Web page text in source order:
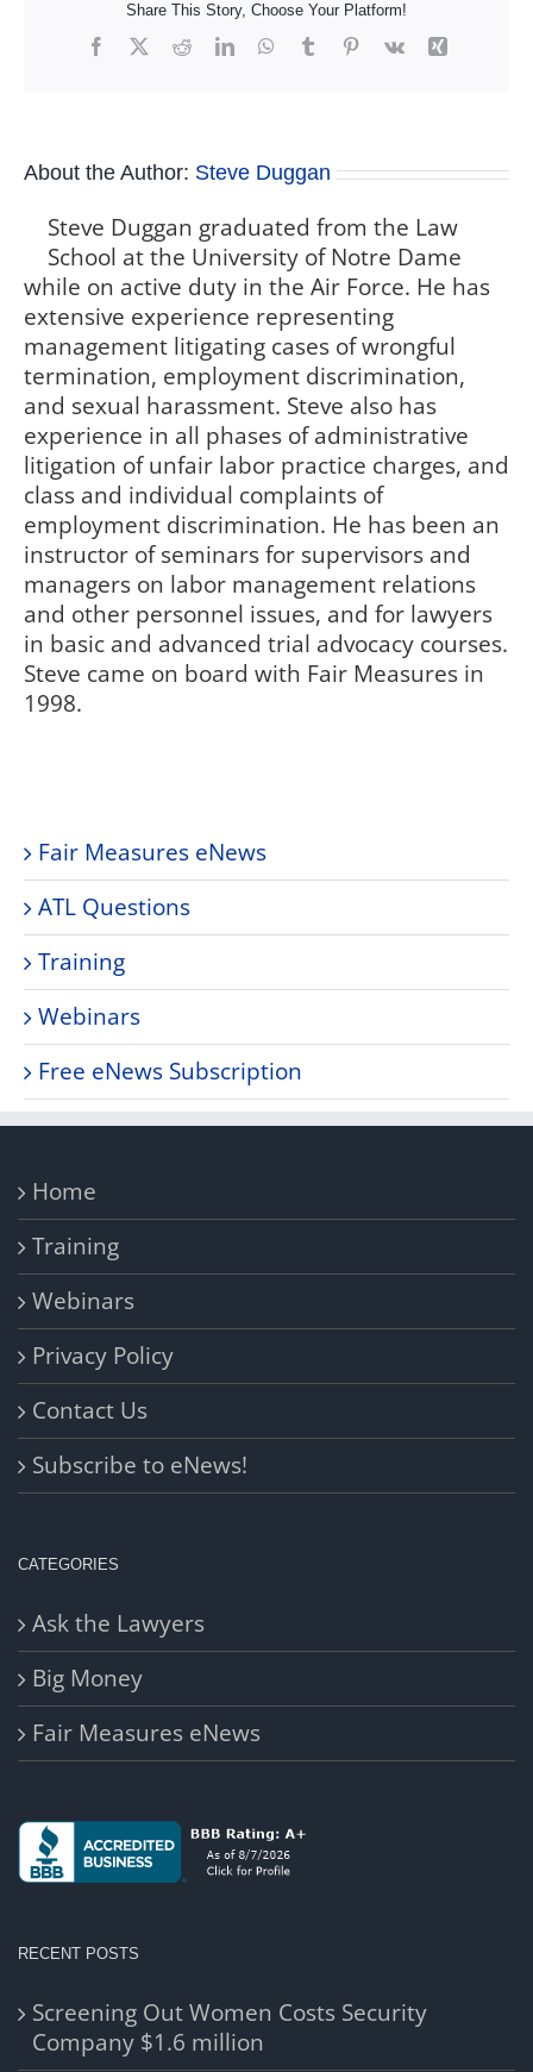
Share This Story, Choose Your Platform!
Facebook
X RedditLinkedInWhatsApp
TumblrPinterest
Vk Xing
About the Author: Steve Duggan
Steve Duggan graduated from the Law
School at the University of Notre Dame
while on active duty in the Air Force. He has
extensive experience representing
management litigating cases of wrongful
termination, employment discrimination,
and sexual harassment. Steve also has
experience in all phases of administrative
litigation of unfair labor practice charges, and
class and individual complaints of
employment discrimination. He has been an
instructor of seminars for supervisors and
managers on labor management relations
and other personnel issues, and for lawyers
in basic and advanced trial advocacy courses.
Steve came on board with Fair Measures in
1998.
Fair Measures eNews
ATL Questions
Training
Webinars
Free eNews Subscription
Home
Training
Webinars
Privacy Policy
Contact Us
Subscribe to eNews!
CATEGORIES
Ask the Lawyers
Big Money
Fair Measures eNews
RECENT POSTS
Screening Out Women Costs Security
Company $1.6 million